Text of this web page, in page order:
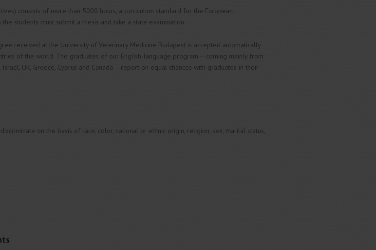
consists of more than 5000 hours, a curriculum standard for the European
students must submit a thesis and take a state examination.
received at the University of Veterinary Medicine Budapest is accepted automatically
of the world. The graduates of our English-language program -- coming mainly from
UK, Greece, Cyprus and Canada -- report on equal chances with graduates in their
on the basis of race, color, national or ethnic origin, religion, sex, marital status,